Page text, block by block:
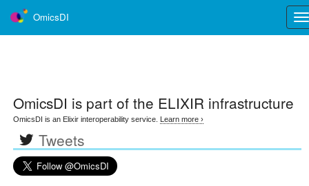
OmicsDI
OmicsDI is part of the ELIXIR infrastructure
OmicsDI is an Elixir interoperability service. Learn more ›
Tweets